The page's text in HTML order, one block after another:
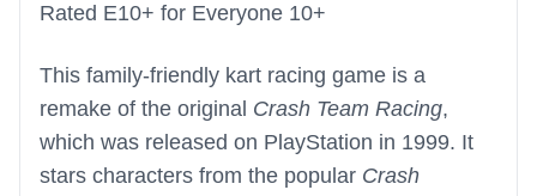
Rated E10+ for Everyone 10+
This family-friendly kart racing game is a
remake of the original Crash Team Racing,
which was released on PlayStation in 1999. It
stars characters from the popular Crash